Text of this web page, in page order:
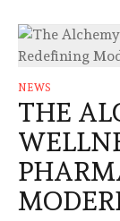
NEWS
THE